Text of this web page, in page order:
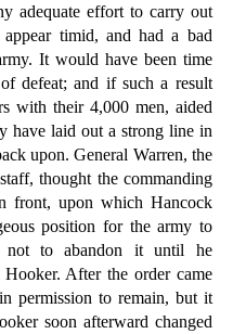
adequate effort to carry out
timid, and had a bad
It would have been time
defeat; and if such a result
with their 4,000 men, aided
have laid out a strong line in
upon. General Warren, the
thought the commanding
front, upon which Hancock
position for the army to
not to abandon it until he
After the order came
permission to remain, but it
soon afterward changed